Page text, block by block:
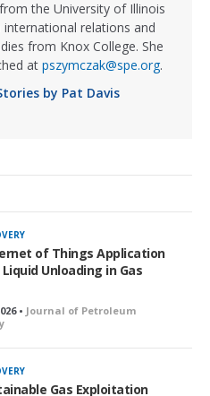
the University of Illinois
international relations and
from Knox College. She
at pszymczak@spe.org.
by Pat Davis
of Things Application
Unloading in Gas
• Journal of Petroleum
Gas Exploitation